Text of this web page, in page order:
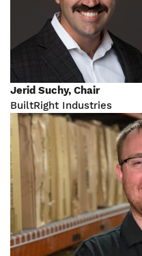
Jerid Suchy, Chair
BuiltRight Industries